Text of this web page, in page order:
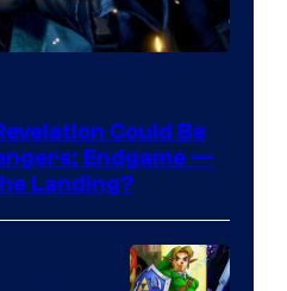
Could Be
Endgame —
Landing?